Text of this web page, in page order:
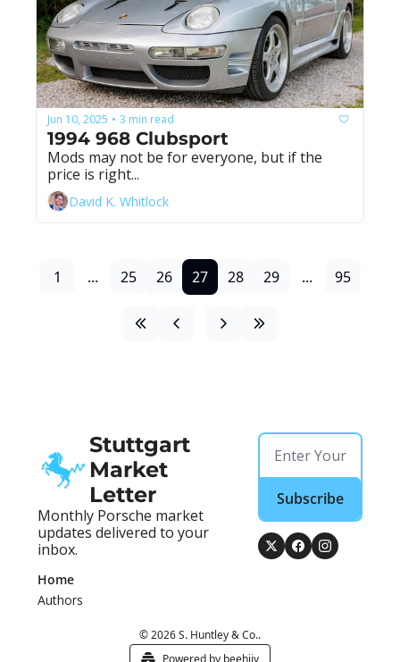
Jun 10, 2025 • 3 min read
1994 968 Clubsport
Mods may not be for everyone, but if the
price is right...
David K. Whitlock
1 ... 25 26 27 28 29 ... 95
Stuttgart
Market
Letter
Monthly Porsche market
updates delivered to your
inbox.
Subscribe
Home
Authors
© 2026 S. Huntley & Co..
Powered by beehiiv